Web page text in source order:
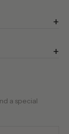
+
+
a special